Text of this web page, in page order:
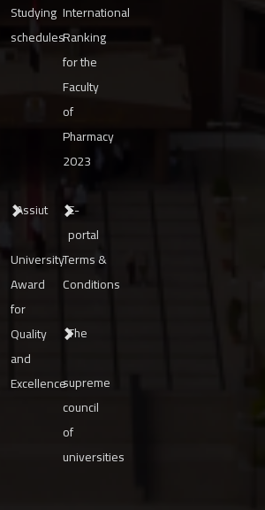
Studying
schedules
International
Ranking
for the
Faculty
of
Pharmacy
2023
Assiut
University
Award
for
Quality
and
Excellence
E-
portal
Terms &
Conditions
The
supreme
council
of
universities